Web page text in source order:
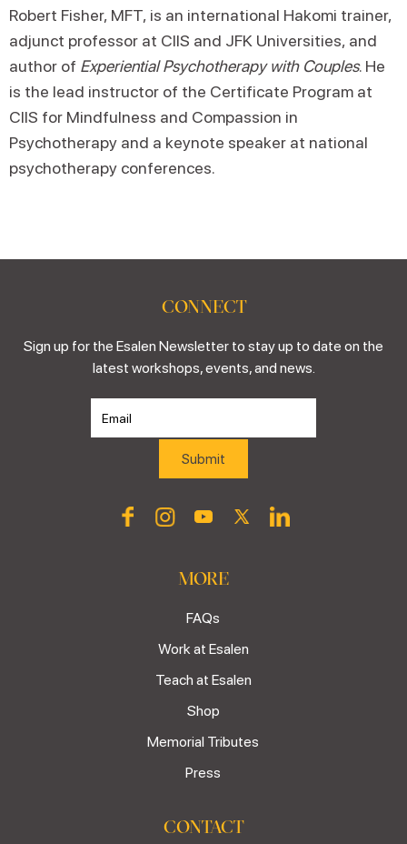
Robert Fisher, MFT, is an international Hakomi trainer,
adjunct professor at CIIS and JFK Universities, and
author of Experiential Psychotherapy with Couples. He
is the lead instructor of the Certificate Program at
CIIS for Mindfulness and Compassion in
Psychotherapy and a keynote speaker at national
psychotherapy conferences.
CONNECT
Sign up for the Esalen Newsletter to stay up to date on the
latest workshops, events, and news.
MORE
FAQs
Work at Esalen
Teach at Esalen
Shop
Memorial Tributes
Press
CONTACT